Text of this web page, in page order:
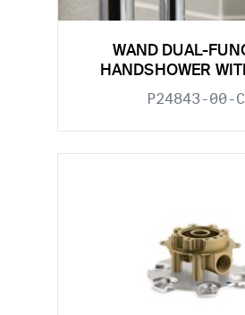
WAND DUAL-
HANDSHOWER
P24843-00-